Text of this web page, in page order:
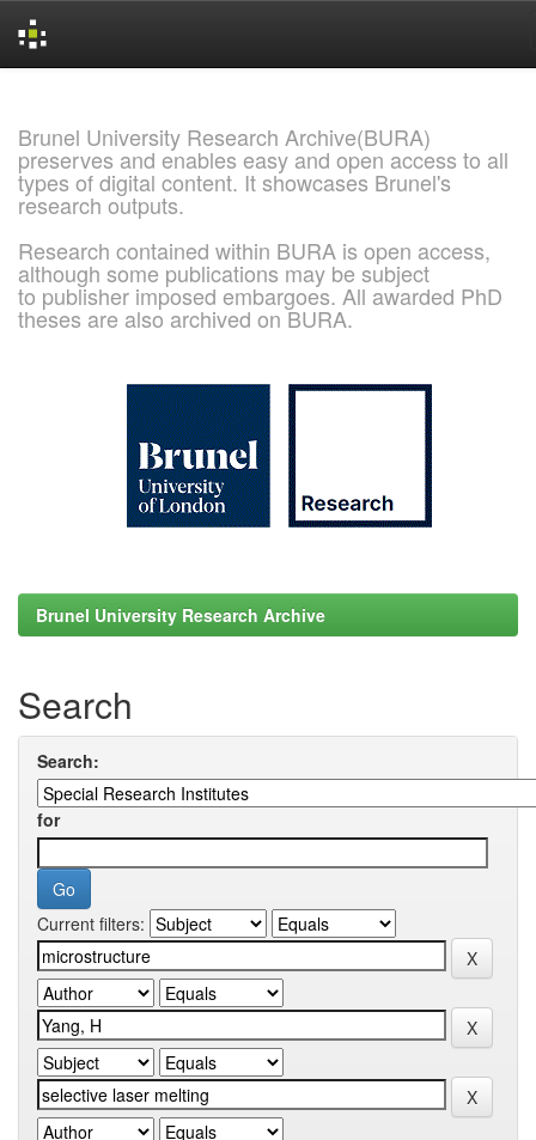
Brunel University Research Archive(BURA)
preserves and enables easy and open access to all
types of digital content. It showcases Brunel's
research outputs.
Research contained within BURA is open access,
although some publications may be subject
to publisher imposed embargoes. All awarded PhD
theses are also archived on BURA.
Brunel University Research Archive
Search
Search:
for
Current filters: